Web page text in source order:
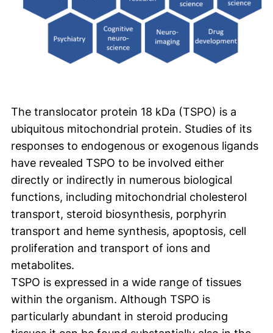
The translocator protein 18 kDa (TSPO) is a
ubiquitous mitochondrial protein. Studies of its
responses to endogenous or exogenous ligands
have revealed TSPO to be involved either
directly or indirectly in numerous biological
functions, including mitochondrial cholesterol
transport, steroid biosynthesis, porphyrin
transport and heme synthesis, apoptosis, cell
proliferation and transport of ions and
metabolites.
TSPO is expressed in a wide range of tissues
within the organism. Although TSPO is
particularly abundant in steroid producing